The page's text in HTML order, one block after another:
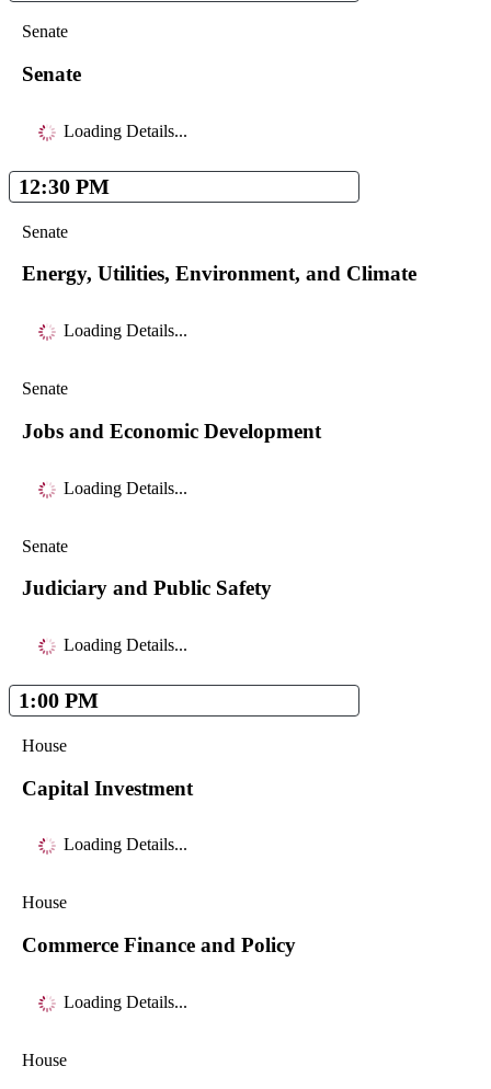
Senate
Senate
Loading Details...
12:30 PM
Senate
Energy, Utilities, Environment, and Climate
Loading Details...
Senate
Jobs and Economic Development
Loading Details...
Senate
Judiciary and Public Safety
Loading Details...
1:00 PM
House
Capital Investment
Loading Details...
House
Commerce Finance and Policy
Loading Details...
House